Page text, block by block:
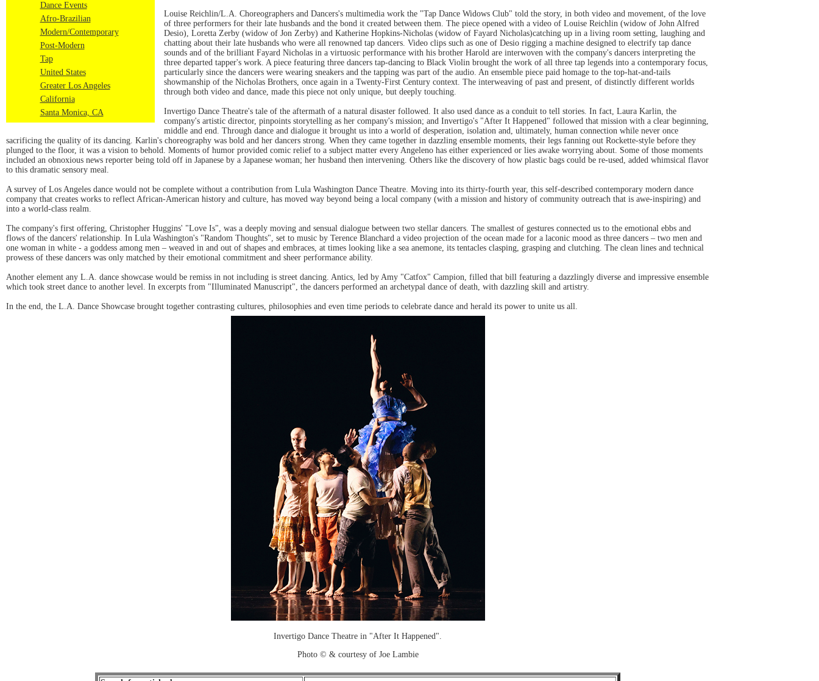
Dance Events
Afro-Brazilian
Modern/Contemporary
Post-Modern
Tap
United States
Greater Los Angeles
California
Santa Monica, CA
Louise Reichlin/L.A. Choreographers and Dancers's multimedia work the "Tap Dance Widows Club" told the story, in both video and movement, of the love
of three performers for their late husbands and the bond it created between them. The piece opened with a video of Louise Reichlin (widow of John Alfred
Desio), Loretta Zerby (widow of Jon Zerby) and Katherine Hopkins-Nicholas (widow of Fayard Nicholas)catching up in a living room setting, laughing and
chatting about their late husbands who were all renowned tap dancers. Video clips such as one of Desio rigging a machine designed to electrify tap dance
sounds and of the brilliant Fayard Nicholas in a virtuosic performance with his brother Harold are interwoven with the company's dancers interpreting the
three departed tapper's work. A piece featuring three dancers tap-dancing to Black Violin brought the work of all three tap legends into a contemporary focus,
particularly since the dancers were wearing sneakers and the tapping was part of the audio. An ensemble piece paid homage to the top-hat-and-tails
showmanship of the Nicholas Brothers, once again in a Twenty-First Century context. The interweaving of past and present, of distinctly different worlds
through both video and dance, made this piece not only unique, but deeply touching.
Invertigo Dance Theatre's tale of the aftermath of a natural disaster followed. It also used dance as a conduit to tell stories. In fact, Laura Karlin, the
company's artistic director, pinpoints storytelling as her company's mission; and Invertigo's "After It Happened" followed that mission with a clear beginning,
middle and end. Through dance and dialogue it brought us into a world of desperation, isolation and, ultimately, human connection while never once
sacrificing the quality of its dancing. Karlin's choreography was bold and her dancers strong. When they came together in dazzling ensemble moments, their legs fanning out Rockette-style before they
plunged to the floor, it was a vision to behold. Moments of humor provided comic relief to a subject matter every Angeleno has either experienced or lies awake worrying about. Some of those moments
included an obnoxious news reporter being told off in Japanese by a Japanese woman; her husband then intervening. Others like the discovery of how plastic bags could be re-used, added whimsical flavor
to this dramatic sensory meal.
A survey of Los Angeles dance would not be complete without a contribution from Lula Washington Dance Theatre. Moving into its thirty-fourth year, this self-described contemporary modern dance
company that creates works to reflect African-American history and culture, has moved way beyond being a local company (with a mission and history of community outreach that is awe-inspiring) and
into a world-class realm.
The company's first offering, Christopher Huggins' "Love Is", was a deeply moving and sensual dialogue between two stellar dancers. The smallest of gestures connected us to the emotional ebbs and
flows of the dancers' relationship. In Lula Washington's "Random Thoughts", set to music by Terence Blanchard a video projection of the ocean made for a laconic mood as three dancers – two men and
one woman in white - a goddess among men – weaved in and out of shapes and embraces, at times looking like a sea anemone, its tentacles clasping, grasping and clutching. The clean lines and technical
prowess of these dancers was only matched by their emotional commitment and sheer performance ability.
Another element any L.A. dance showcase would be remiss in not including is street dancing. Antics, led by Amy "Catfox" Campion, filled that bill featuring a dazzlingly diverse and impressive ensemble
which took street dance to another level. In excerpts from "Illuminated Manuscript", the dancers performed an archetypal dance of death, with dazzling skill and artistry.
In the end, the L.A. Dance Showcase brought together contrasting cultures, philosophies and even time periods to celebrate dance and herald its power to unite us all.
Invertigo Dance Theatre in "After It Happened".
Photo © & courtesy of Joe Lambie